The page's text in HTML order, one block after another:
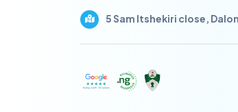
5 Sam Itshekiri close,